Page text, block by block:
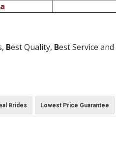
Best Quality, Best Service and
Brides Lowest Price Guarantee